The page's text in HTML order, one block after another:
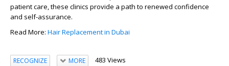
patient care, these clinics provide a path to renewed confidence
and self-assurance.
Read More: Hair Replacement in Dubai
RECOGNIZE MORE 483 Views